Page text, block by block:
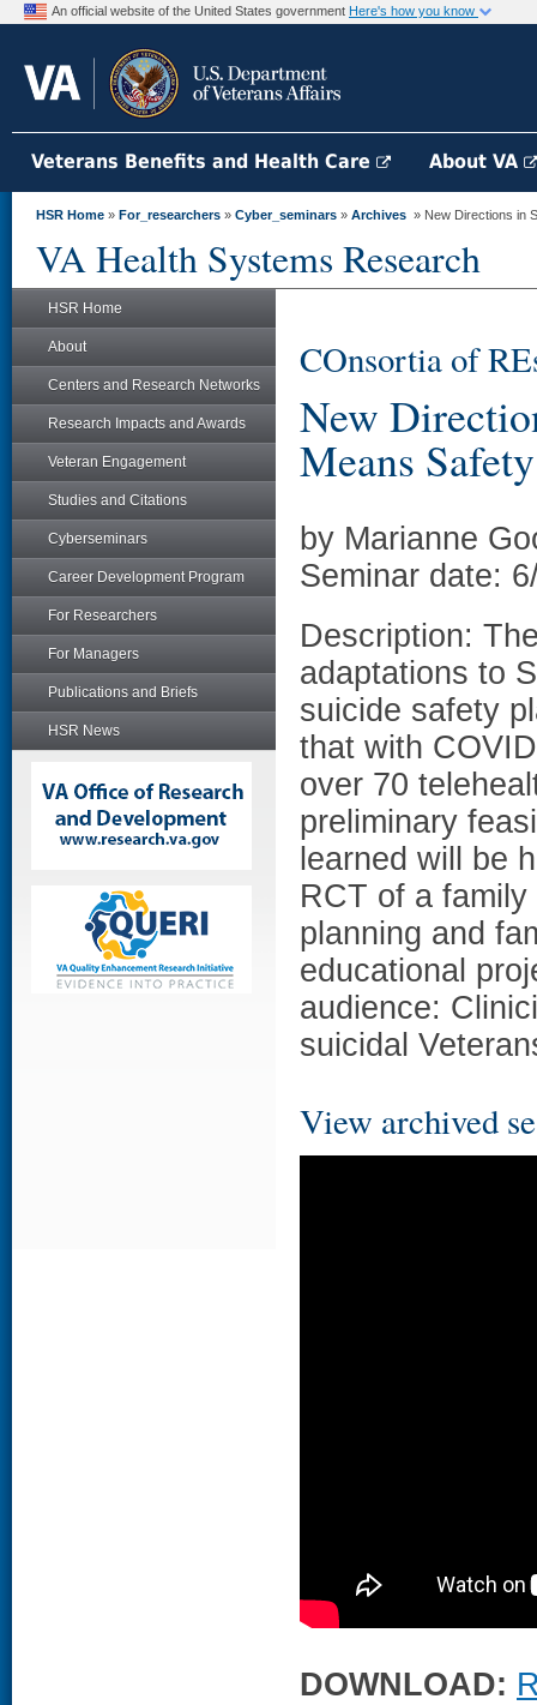
An official website of the United States government Here's how you know
Veterans Benefits and Health Care About VA
HSR Home » For_researchers » Cyber_seminars » Archives » New Directions in
VA Health Systems Research
HSR Home
About
Centers and Research Networks
Research Impacts and Awards
Veteran Engagement
Studies and Citations
Cyberseminars
Career Development Program
For Researchers
For Managers
Publications and Briefs
HSR News
COnsortia of
New
Means
by Marianne
Seminar date:
Description:
adaptations to
suicide safety
that with
over 70
preliminary
learned will be
RCT of a
planning and
educational
audience:
suicidal
View archived
DOWNLOAD: